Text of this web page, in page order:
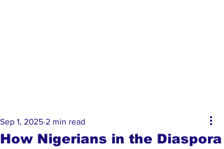
How Nigerians in the Diaspora
Sep 1, 2025 2 min read